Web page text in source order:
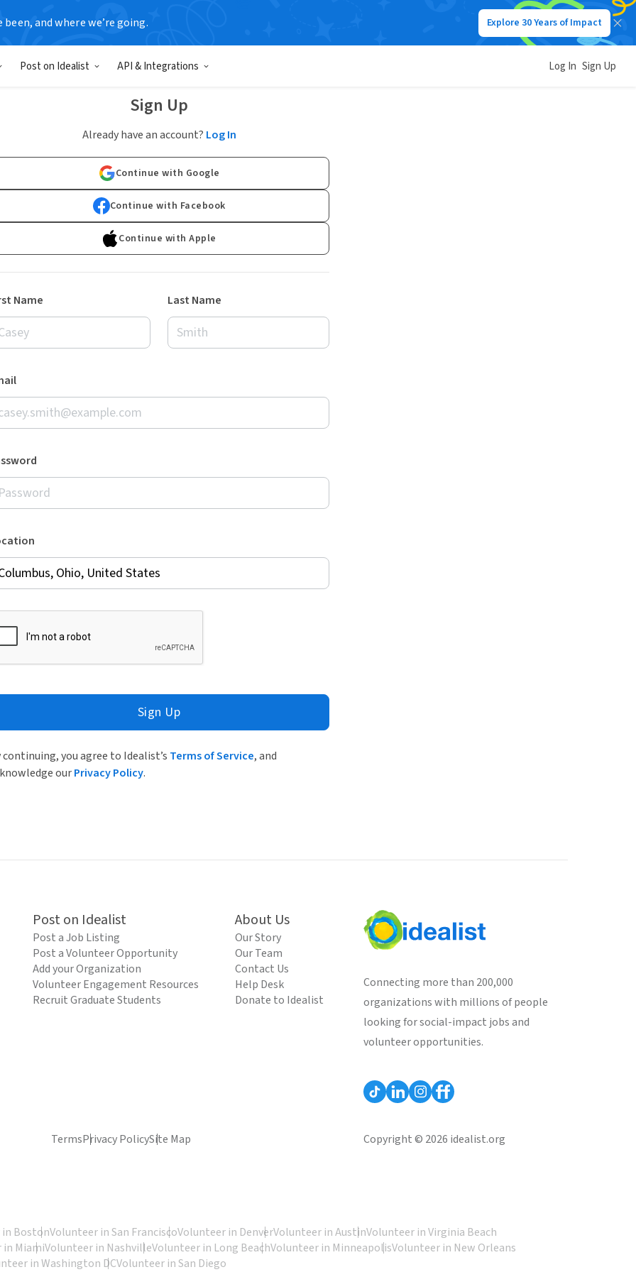
been, and where we’re going. Explore 30 Years of Impact
Post on Idealist API & Integrations Log In Sign Up
Sign Up
Already have an account? Log In
Continue with Google
Continue with Facebook
Continue with Apple
Name Last Name
Sign Up
continuing, you agree to Idealist’s Terms of Service, and
ourPrivacy Policy.
Post on Idealist
Post a Job Listing
Post a Volunteer Opportunity
Add your Organization
Volunteer Engagement Resources
Recruit Graduate Students
About Us
Our Story
Our Team
Contact Us
Help Desk
Donate to Idealist
Connecting more than 200,000
organizations with millions of people
looking for social-impact jobs and
volunteer opportunities.
TermsPrivacy PolicySite Map Copyright © 2026 idealist.org
BostonVolunteer in San FranciscoVolunteer in DenverVolunteer in AustinVolunteer in Virginia Beach
MiamiVolunteer in NashvilleVolunteer in Long BeachVolunteer in MinneapolisVolunteer in New Orleans
in Washington DCVolunteer in San Diego